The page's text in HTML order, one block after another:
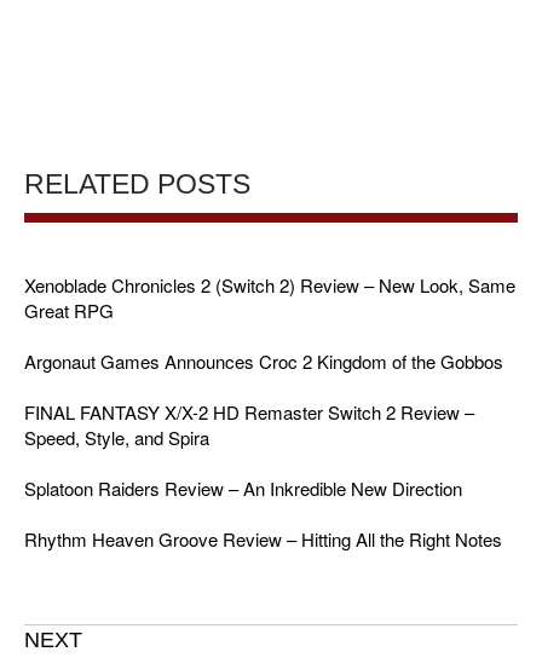
RELATED POSTS
Xenoblade Chronicles 2 (Switch 2) Review – New Look, Same
Great RPG
Argonaut Games Announces Croc 2 Kingdom of the Gobbos
FINAL FANTASY X/X-2 HD Remaster Switch 2 Review –
Speed, Style, and Spira
Splatoon Raiders Review – An Inkredible New Direction
Rhythm Heaven Groove Review – Hitting All the Right Notes
NEXT